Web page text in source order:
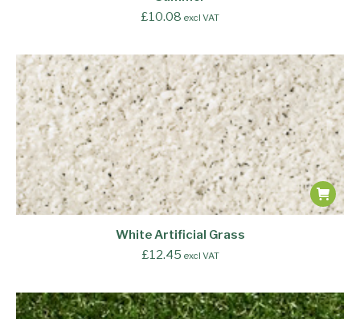
£10.08 excl VAT
White Artificial Grass
£12.45 excl VAT